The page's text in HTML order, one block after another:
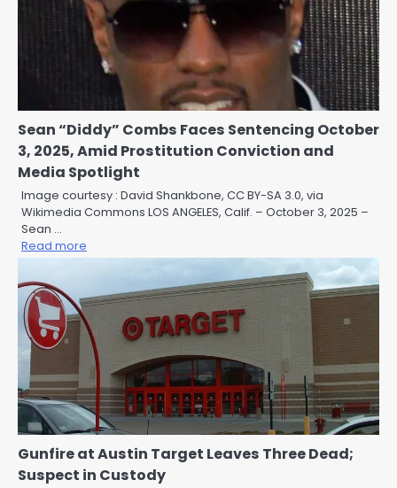
Sean “Diddy” Combs Faces Sentencing October
3, 2025, Amid Prostitution Conviction and
Media Spotlight
Image courtesy : David Shankbone, CC BY-SA 3.0, via
Wikimedia Commons LOS ANGELES, Calif. – October 3, 2025 –
Sean …
Read more
Gunfire at Austin Target Leaves Three Dead;
Suspect in Custody